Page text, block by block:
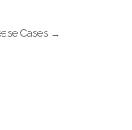
Cases →